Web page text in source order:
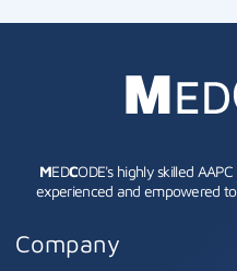
MEDCODE's highly skilled
experienced and empowered
Company